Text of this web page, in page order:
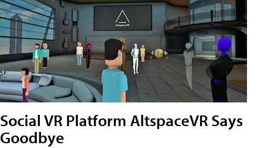
Social VR Platform AltspaceVR Says
Goodbye